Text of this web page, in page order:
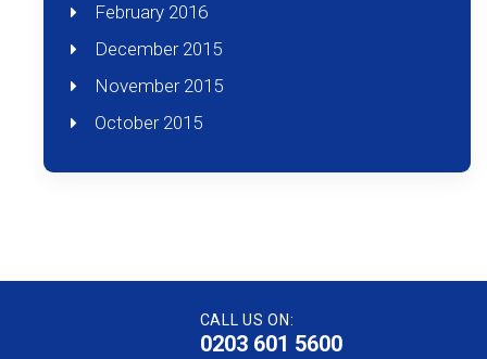
February 2016
December 2015
November 2015
October 2015
CALL US ON:
0203 601 5600